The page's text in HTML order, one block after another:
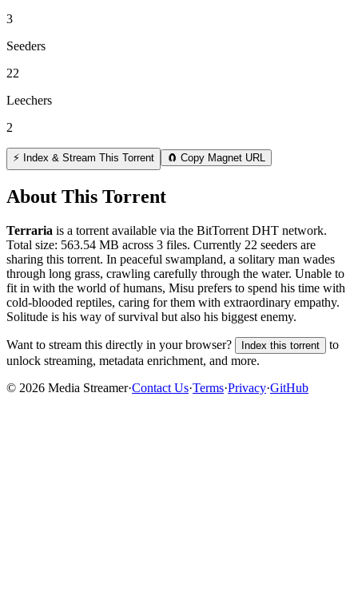
3
Seeders
22
Leechers
2
⚡ Index & Stream This Torrent 🧲 Copy Magnet URL
About This Torrent
Terraria is a torrent available via the BitTorrent DHT network.
Total size: 563.54 MB across 3 files. Currently 22 seeders are
sharing this torrent. In peaceful swampland, a solitary man wades
through long grass, crawling carefully through the water. Unable to
fit in with the world of humans, Misu prefers to spend his time with
cold-blooded reptiles, caring for them with extraordinary empathy.
Solitude is his way of survival but also his biggest enemy.
Want to stream this directly in your browser? Index this torrent
to
unlock streaming, metadata enrichment, and more.
© 2026 Media Streamer·Contact Us·Terms·Privacy·GitHub